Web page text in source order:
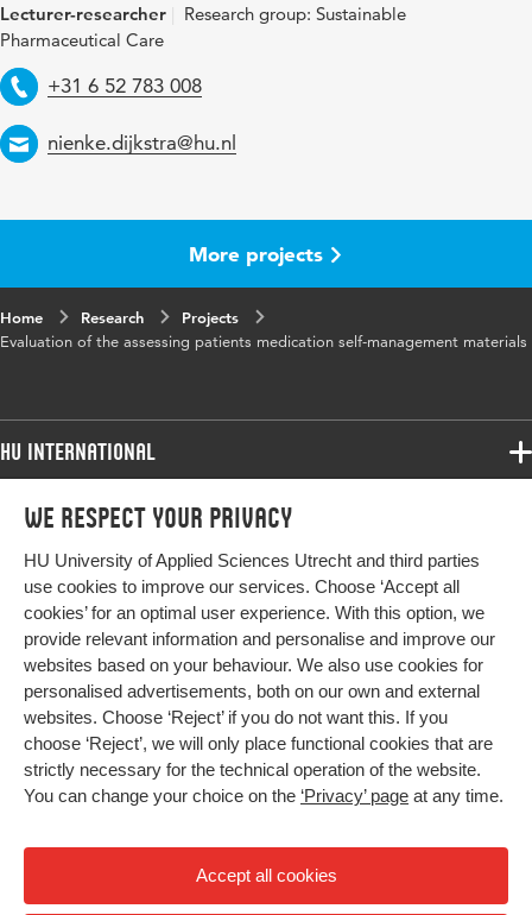
We respect your privacy
HU University of Applied Sciences Utrecht and third parties
use cookies to improve our services. Choose ‘Accept all
cookies’ for an optimal user experience. With this option, we
provide relevant information and personalise and improve our
websites based on your behaviour. We also use cookies for
personalised advertisements, both on our own and external
websites. Choose ‘Reject’ if you do not want this. If you
choose ‘Reject’, we will only place functional cookies that are
strictly necessary for the technical operation of the website.
You can change your choice on the ‘Privacy’ page at any time.
Accept all cookies
Lecturer-researcher
Research group: Sustainable
Pharmaceutical Care
Telephone
+31 6 52 783 008
Email
nienke.dijkstra@hu.nl
More projects
Home Research
Projects
Evaluation of the assessing patients medication self-management materials
HU International
Programmes
Study at HU
About HU
Contact
Newsletter
Programmes
Bachelor
Exchange
Master
All programmes
More HU Sites
HU NL
HU Research
HU Collaboration
HU Library
Impact your future
Privacy